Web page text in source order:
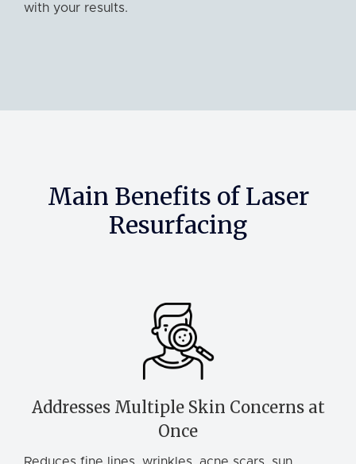
with your results.
Main Benefits of Laser
Resurfacing
Addresses Multiple Skin Concerns at
Once